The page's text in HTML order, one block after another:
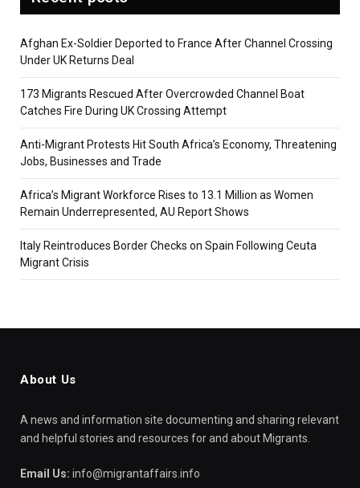
Afghan Ex-Soldier Deported to France After Channel Crossing
Under UK Returns Deal
173 Migrants Rescued After Overcrowded Channel Boat
Catches Fire During UK Crossing Attempt
Anti-Migrant Protests Hit South Africa’s Economy, Threatening
Jobs, Businesses and Trade
Africa’s Migrant Workforce Rises to 13.1 Million as Women
Remain Underrepresented, AU Report Shows
Italy Reintroduces Border Checks on Spain Following Ceuta
Migrant Crisis
About Us
A news and information site documenting and sharing relevant
and helpful stories and resources for and about Migrants.
Email Us: info@migrantaffairs.info